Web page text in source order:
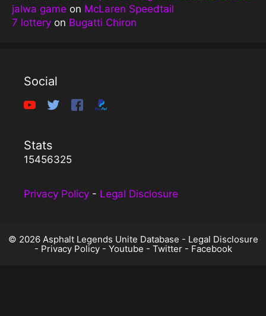
jalwa game on McLaren Speedtail
7 lottery on Bugatti Chiron
Social
Stats
15456325
Privacy Policy - Legal Disclosure
© 2026 Asphalt Legends Unite Database - Legal Disclosure
- Privacy Policy- Youtube - Twitter- Facebook